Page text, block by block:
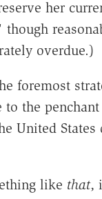
her
overdue.)
foremost
the
United
like that,